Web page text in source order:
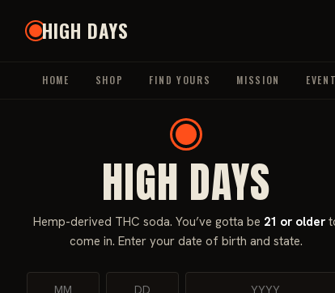
HIGH DAYS
HOME SHOP FIND YOURS MISSION
HIGH DAYS
Hemp-derived THC soda. You’ve gotta be 21 or older
come in. Enter your date of birth and state.
Beverages/THC Beverages/ High Days